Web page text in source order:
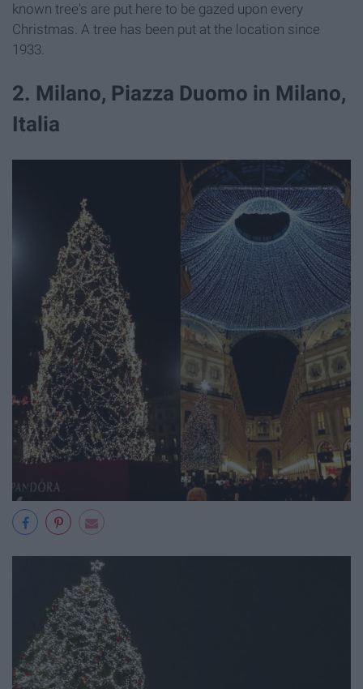
known tree's are put here to be gazed upon every
Christmas. A tree has been put at the location since
1933.
2. Milano, Piazza Duomo in Milano,
Italia